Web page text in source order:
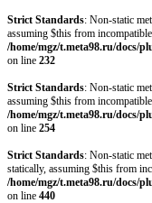
Strict Standards: Non-static
assuming $this from
/home/mgz/t.meta98.ru/docs/
on line 232
Strict Standards: Non-static
assuming $this from
/home/mgz/t.meta98.ru/docs/
on line 254
Strict Standards: Non-static
statically, assuming $this from
/home/mgz/t.meta98.ru/docs/
on line 440